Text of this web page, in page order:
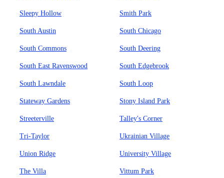
Sleepy Hollow Smith Park
South Austin South Chicago
South Commons South Deering
South East Ravenswood South Edgebrook
South Lawndale South Loop
Stateway Gardens Stony Island Park
Streeterville Talley's Corner
Tri-Taylor Ukrainian Village
Union Ridge University Village
The Villa Vittum Park